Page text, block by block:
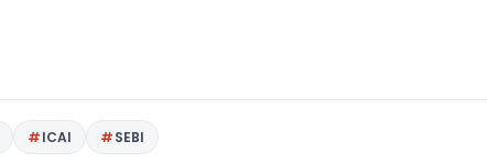
ICAI SEBI